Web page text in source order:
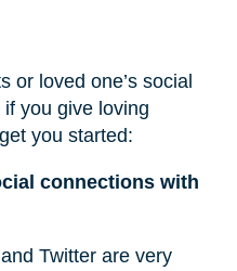
or loved one’s social
you give loving
you started:
connections with
Twitter are very